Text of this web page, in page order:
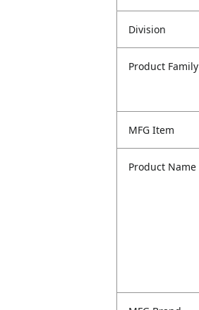
Division
Product Family
MFG Item
Product Name